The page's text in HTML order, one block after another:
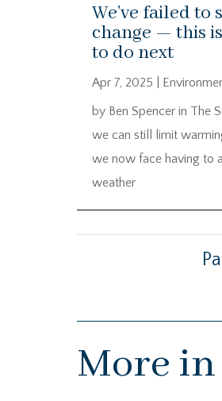
We’ve failed to
change — this
to do next
Apr 7, 2025
by Ben Spencer in The
we can still limit
we now face having to
weather
More